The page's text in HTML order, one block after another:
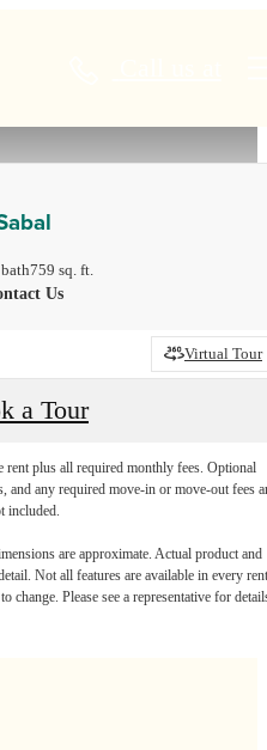
759 sq. ft.
Us
Virtual Tour
a Tour
plus all required monthly fees. Optional
and any required move-in or move-out fees
included.
are approximate. Actual product and
Not all features are available in every
change. Please see a representative for